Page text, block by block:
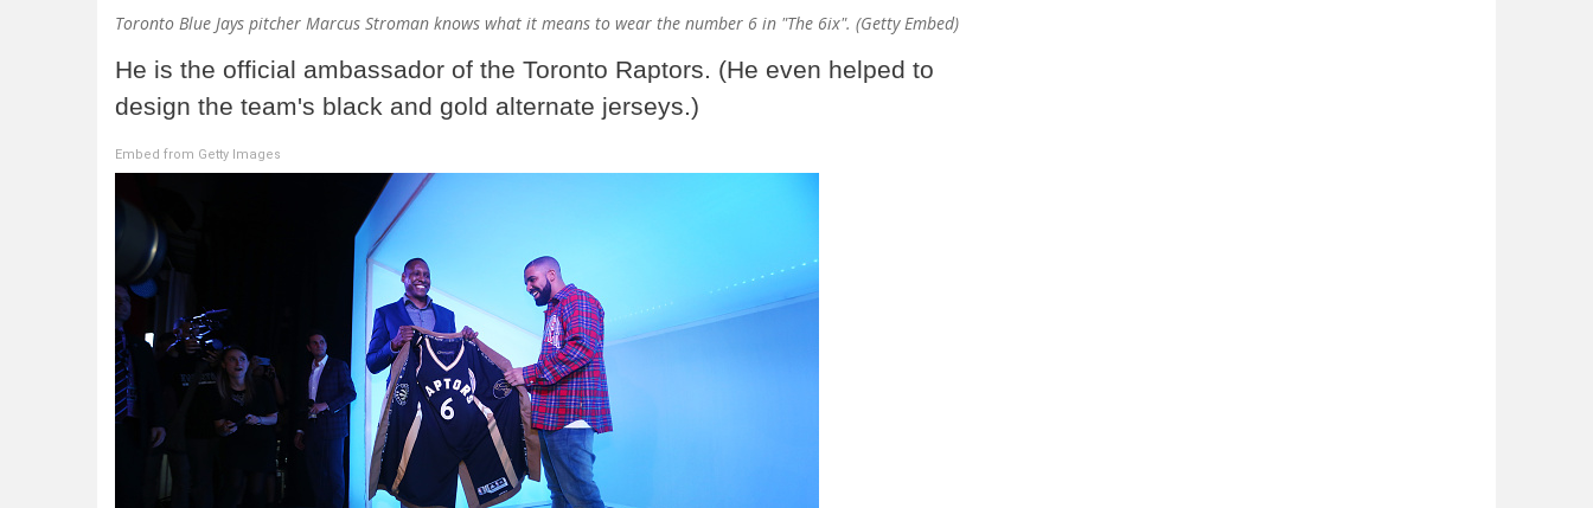
Toronto Blue Jays pitcher Marcus Stroman knows what it means to wear the number 6 in "The 6ix". (Getty Embed)
He is the official ambassador of the Toronto Raptors. (He even helped to
design the team's black and gold alternate jerseys.)
Embed from Getty Images